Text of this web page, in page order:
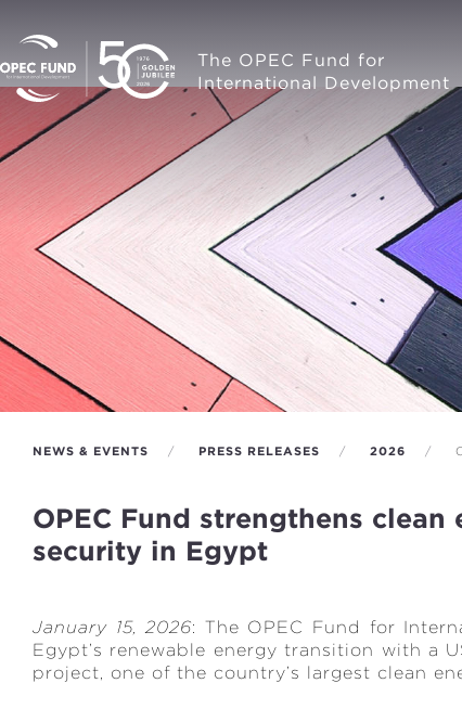
The OPEC Fund for
International Development
NEWS & EVENTS PRESS RELEASES 2026
OPEC Fund strengthens
security in Egypt
January 15, 2026: The OPEC Fund for
Egypt’s renewable energy transition with a
project, one of the country’s largest clean